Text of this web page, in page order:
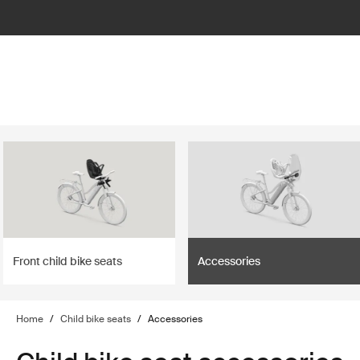
Front child bike seats Accessories
Home / Child bike seats / Accessories